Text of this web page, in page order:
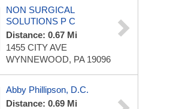
NON SURGICAL
SOLUTIONS P C
Distance: 0.67 Mi
1455 CITY AVE
WYNNEWOOD, PA 19096
Abby Phillipson, D.C.
Distance: 0.69 Mi